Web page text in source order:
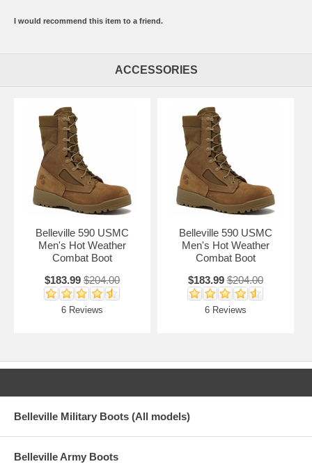
I would recommend this item to a friend.
ACCESSORIES
Belleville 590 USMC
Men's Hot Weather
Combat Boot
$183.99 $204.00
6 Reviews
Belleville 590 USMC
Men's Hot Weather
Combat Boot
$183.99 $204.00
6 Reviews
Belleville Military Boots (All models)
Belleville Army Boots